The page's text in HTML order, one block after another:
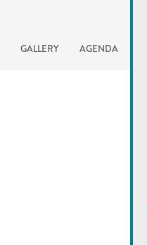
GALLERY AGENDA